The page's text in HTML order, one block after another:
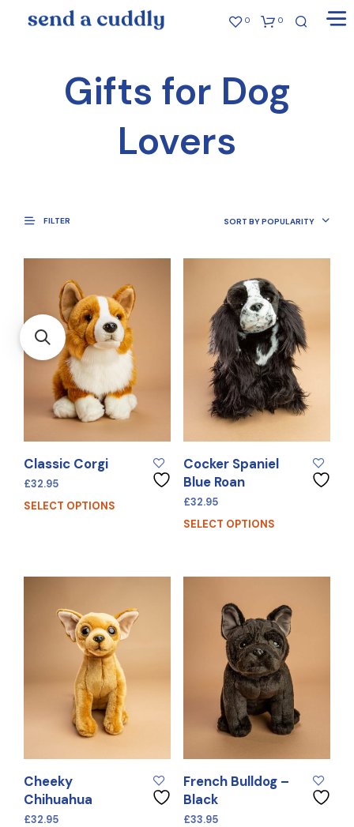
0 0
Gifts for Dog
Lovers
FILTER SORT BY POPULARITY
Classic Corgi
£32.95
SELECT OPTIONS
Cocker Spaniel
Blue Roan
£32.95
SELECT OPTIONS
Cheeky
Chihuahua
£32.95
French Bulldog –
Black
£33.95